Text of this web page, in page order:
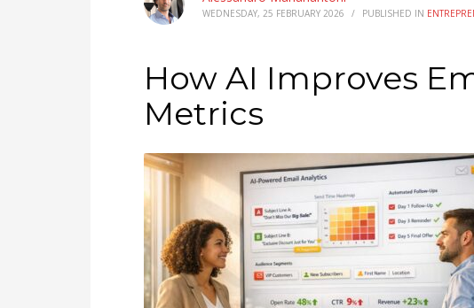
WEDNESDAY, 25 FEBRUARY 2026 / PUBLISHED IN
How AI Improves
Metrics